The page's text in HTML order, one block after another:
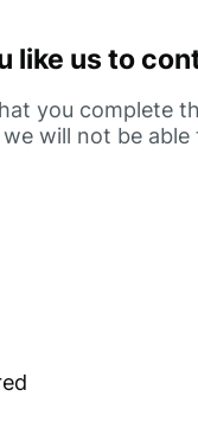
like us to
you complete
will not be able